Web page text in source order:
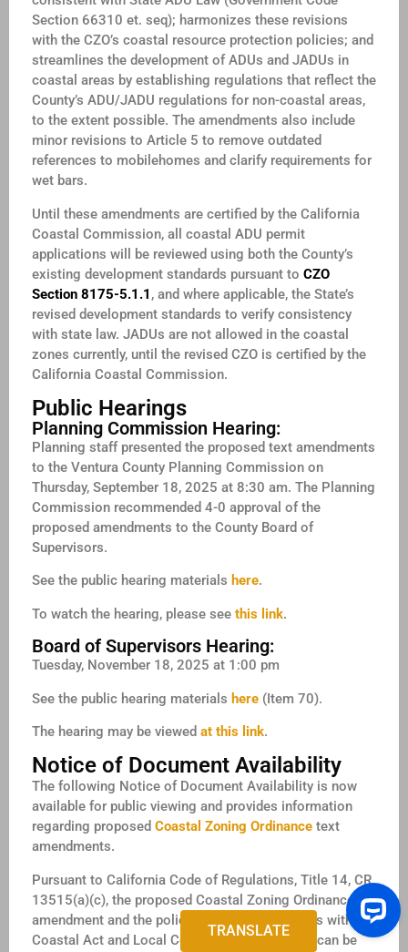
Section 66310 et. seq); harmonizes these revisions
with the CZO’s coastal resource protection policies; and
streamlines the development of ADUs and JADUs in
coastal areas by establishing regulations that reflect the
County’s ADU/JADU regulations for non-coastal areas,
to the extent possible. The amendments also include
minor revisions to Article 5 to remove outdated
references to mobilehomes and clarify requirements for
wet bars.
Until these amendments are certified by the California
Coastal Commission, all coastal ADU permit
applications will be reviewed using both the County’s
existing development standards pursuant to CZO
Section 8175-5.1.1 , and where applicable, the State’s
revised development standards to verify consistency
with state law. JADUs are not allowed in the coastal
zones currently, until the revised CZO is certified by the
California Coastal Commission.
Public Hearings
Planning Commission Hearing:
Planning staff presented the proposed text amendments
to the Ventura County Planning Commission on
Thursday, September 18, 2025 at 8:30 am. The Planning
Commission recommended 4-0 approval of the
proposed amendments to the County Board of
Supervisors.
See the public hearing materials here.
To watch the hearing, please see this link.
Board of Supervisors Hearing:
Tuesday, November 18, 2025 at 1:00 pm
See the public hearing materials here (Item 70).
The hearing may be viewed at this link.
Notice of Document Availability
The following Notice of Document Availability is now
available for public viewing and provides information
regarding proposed Coastal Zoning Ordinance text
amendments.
Pursuant to California Code of Regulations, Title 14, CR
13515(a)(c), the proposed Coastal Zoning Ordinance
amendment and the policy consistency analysis with the
Coastal Act and Local Coastal Program (LCP) can be
TRANSLATE